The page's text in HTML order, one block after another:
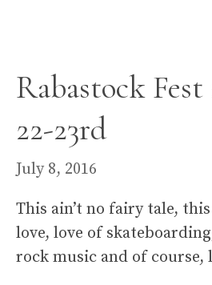
Rabastock Fest
22-23rd
July 8, 2016
This ain’t no fairy tale,
love, love of
rock music and of course,